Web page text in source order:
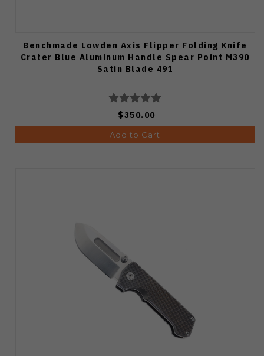
Benchmade Lowden Axis Flipper Folding Knife
Crater Blue Aluminum Handle Spear Point M390
Satin Blade 491
$350.00
Add to Cart